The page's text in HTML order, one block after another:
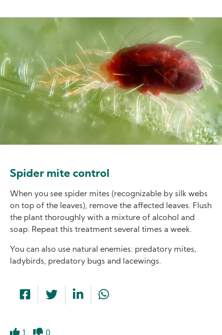
Spider mite control
When you see spider mites (recognizable by silk webs
on top of the leaves), remove the affected leaves. Flush
the plant thoroughly with a mixture of alcohol and
soap. Repeat this treatment several times a week.
You can also use natural enemies: predatory mites,
ladybirds, predatory bugs and lacewings.
1 0